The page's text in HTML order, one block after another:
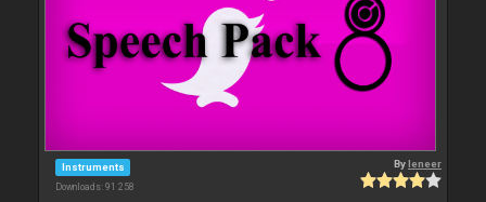
Instruments
Downloads: 91 258
Byleneer